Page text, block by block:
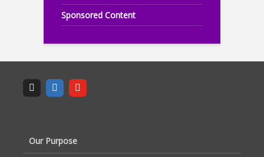
Sponsored Content
Our Purpose